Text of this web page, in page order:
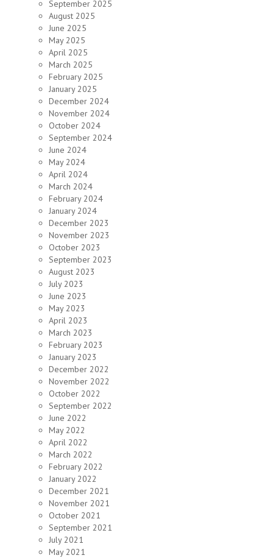
September 2025
August 2025
June 2025
May 2025
April 2025
March 2025
February 2025
January 2025
December 2024
November 2024
October 2024
September 2024
June 2024
May 2024
April 2024
March 2024
February 2024
January 2024
December 2023
November 2023
October 2023
September 2023
August 2023
July 2023
June 2023
May 2023
April 2023
March 2023
February 2023
January 2023
December 2022
November 2022
October 2022
September 2022
June 2022
May 2022
April 2022
March 2022
February 2022
January 2022
December 2021
November 2021
October 2021
September 2021
July 2021
May 2021